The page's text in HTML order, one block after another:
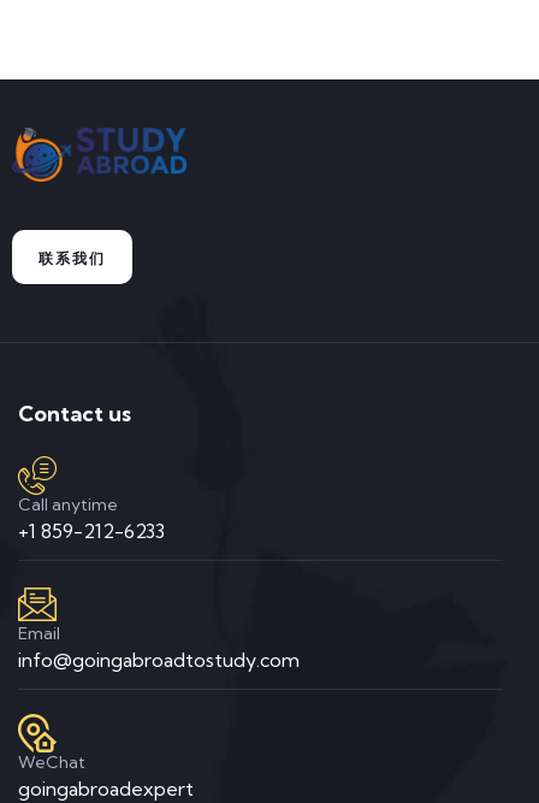
联系我们
Contact us
Call anytime
+1 859-212-6233
Email
info@goingabroadtostudy.com
WeChat
goingabroadexpert